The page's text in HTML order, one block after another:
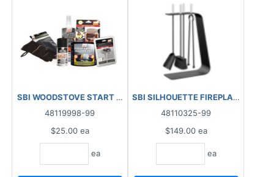
SBI WOODSTOVE START UP KIT ****AS IS, FINAL SALE,
48119998-99
$25.00 ea
ea
48110325-99
$149.00 ea
ea